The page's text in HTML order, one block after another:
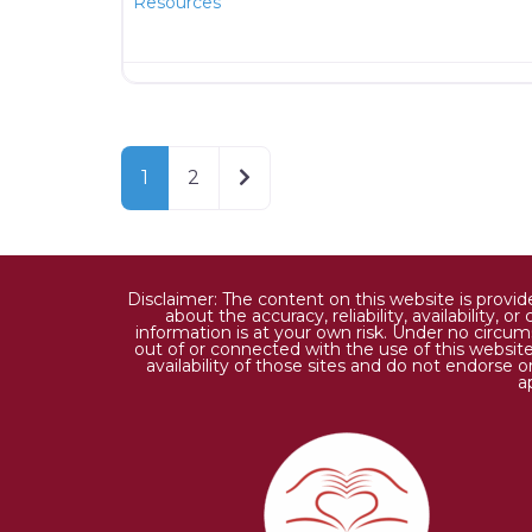
1 2 Older posts
Disclaimer: The content on this website is
about the accuracy, reliability, availability,
information is at your own risk. Under no
out of or connected with the use of this
availability of those sites and do not endorse